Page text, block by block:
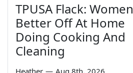
TPUSA Flack: Women
Better Off At Home
Doing Cooking And
Cleaning